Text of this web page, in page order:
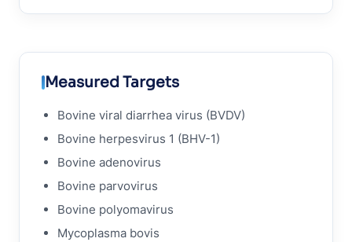
Measured Targets
Bovine viral diarrhea virus (BVDV)
Bovine herpesvirus 1 (BHV-1)
Bovine adenovirus
Bovine parvovirus
Bovine polyomavirus
Mycoplasma bovis